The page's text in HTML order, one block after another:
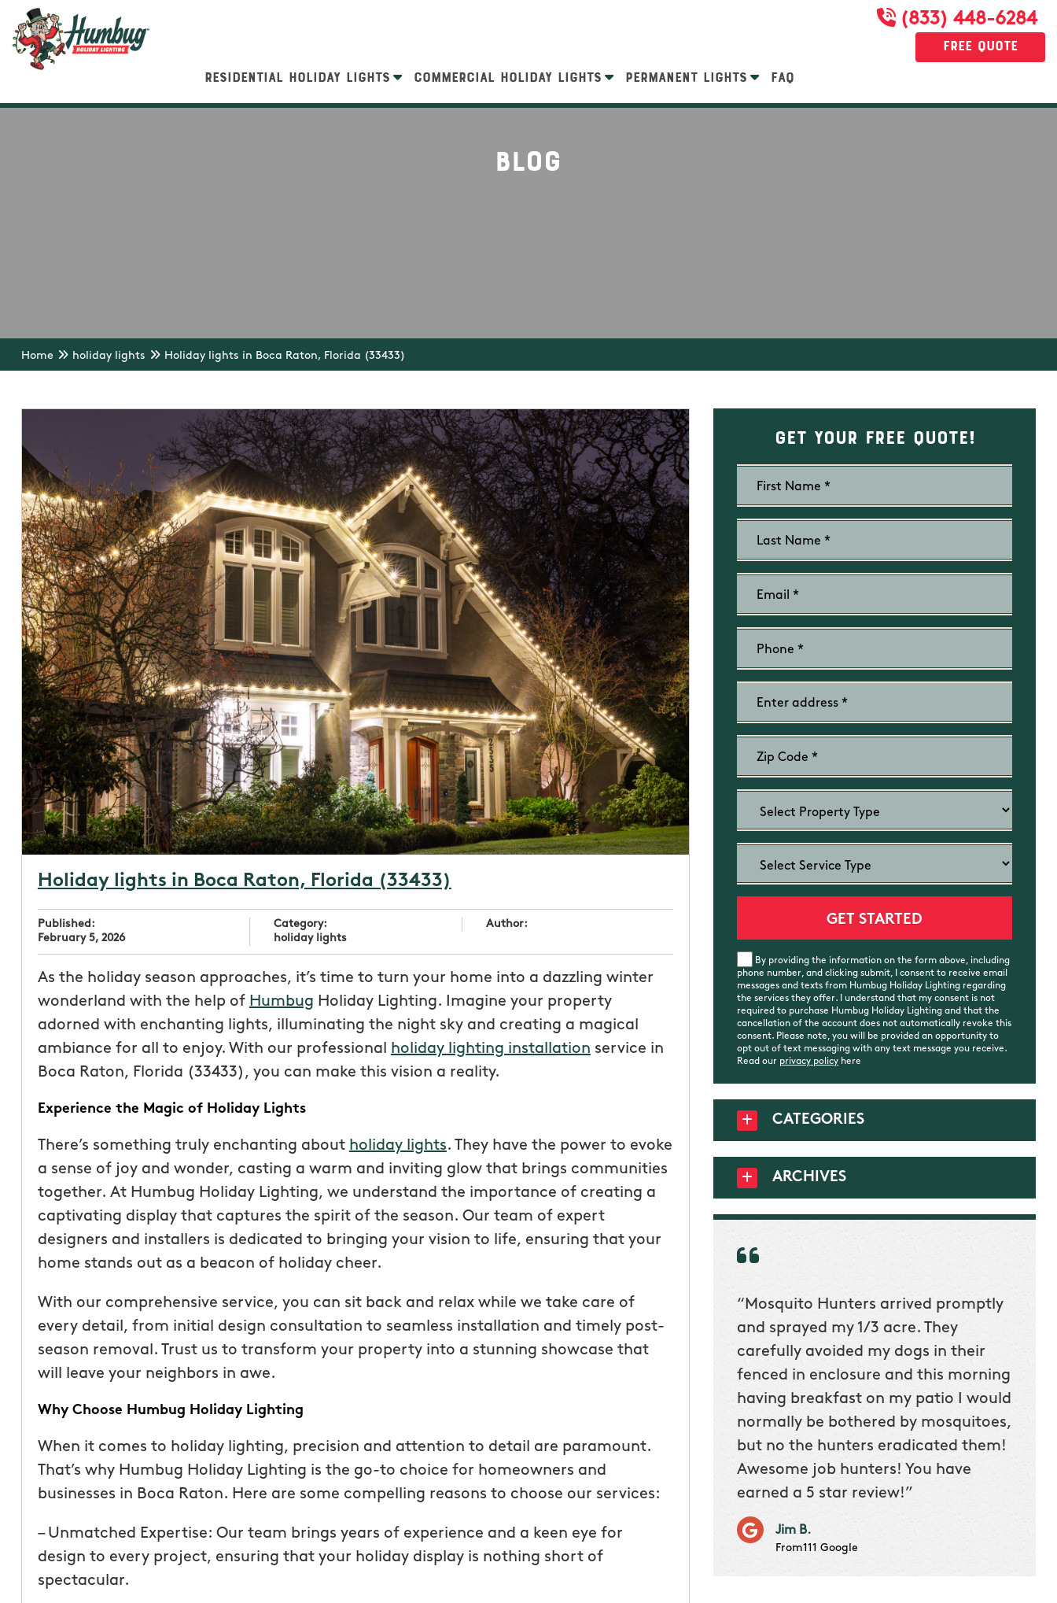
(833) 448-6284
Free Quote
RESIDENTIAL HOLIDAY LIGHTS COMMERCIAL HOLIDAY LIGHTS PERMANENT LIGHTS FAQ
Blog
Home holiday lights Holiday lights in Boca Raton, Florida (33433)
Holiday lights in Boca Raton, Florida (33433)
Published:
February 5, 2026
Category:
holiday lights
Author:
As the holiday season approaches, it’s time to turn your home into a dazzling winter
wonderland with the help of Humbug Holiday Lighting. Imagine your property
adorned with enchanting lights, illuminating the night sky and creating a magical
ambiance for all to enjoy. With our professional
holiday lighting installation service in
Boca Raton, Florida (33433), you can make this vision a reality.
Experience the Magic of Holiday Lights
There’s something truly enchanting about holiday lights. They have the power to evoke
a sense of joy and wonder, casting a warm and inviting glow that brings communities
together. At Humbug Holiday Lighting, we understand the importance of creating a
captivating display that captures the spirit of the season. Our team of expert
designers and installers is dedicated to bringing your vision to life, ensuring that your
home stands out as a beacon of holiday cheer.
With our comprehensive service, you can sit back and relax while we take care of
every detail, from initial design consultation to seamless installation and timely post-
season removal. Trust us to transform your property into a stunning showcase that
will leave your neighbors in awe.
Why Choose Humbug Holiday Lighting
When it comes to holiday lighting, precision and attention to detail are paramount.
That’s why Humbug Holiday Lighting is the go-to choice for homeowners and
businesses in Boca Raton. Here are some compelling reasons to choose our services:
– Unmatched Expertise: Our team brings years of experience and a keen eye for
design to every project, ensuring that your holiday display is nothing short of
spectacular.
Get Your Free Quote!
By providing the information on the form above, including
phone number, and clicking submit, I consent to receive email
messages and texts from Humbug Holiday Lighting regarding
the services they offer. I understand that my consent is not
required to purchase Humbug Holiday Lighting and that the
cancellation of the account does not automatically revoke this
consent. Please note, you will be provided an opportunity to
opt out of text messaging with any text message you receive.
Read our privacy policy here
CATEGORIES
ARCHIVES
“These guys are fantastic! Receiving
a quote was painless, the service has
been top notch. They were
accommodating when I had a
specific request. The cost was less
than our previous service but
seemed more effective. I highly
recommend Mosquito Hunters!”
“I have been very happy with
mosquito hunters. this is our first
year and will be doing it again. our
can get our dogs out and in. thank
you”
From111 Facebook
“Mosquito Hunters arrived promptly
and sprayed my 1/3 acre. They
carefully avoided my dogs in their
fenced in enclosure and this morning
having breakfast on my patio I would
normally be bothered by mosquitoes,
but no the hunters eradicated them!
Awesome job hunters! You have
earned a 5 star review!”
Jim B.
From111 Google